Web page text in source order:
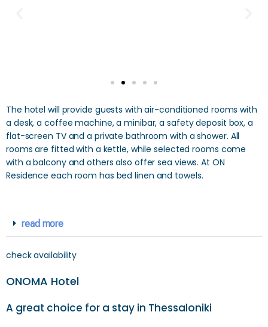
The hotel will provide guests with air-conditioned rooms with
a desk, a coffee machine, a minibar, a safety deposit box, a
flat-screen TV and a private bathroom with a shower. All
rooms are fitted with a kettle, while selected rooms come
with a balcony and others also offer sea views. At ON
Residence each room has bed linen and towels.
read more
check availability
ONOMA Hotel
A great choice for a stay in Thessaloniki